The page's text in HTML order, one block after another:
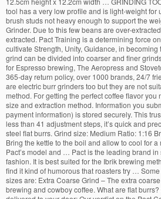
tool has a very low profile and is light-weight for
brush studs not heavy enough to support the
Grinder. Due to this few beans are over-
extracted. Pact Training is a determining force
cultivate Strength, Unity, Guidance, in becoming
grind can be divided into coarser and finer
for Espresso brewing, The Aeropress and
365-day return policy, over 1000 brands, 24/7
are electric burr grinders too but they are not
method. For getting the perfect coffee flavor
size and extraction method. Information you
payment information) is stored securely. This
less than 41 adjustment steps, it’s quick and
steel flat burrs. Grind size: Medium Ratio: 1:16
Bring the kettle to the boil and allow to cool for a
Pact’s model and … Pact is the leading brand
fashion. It is best suited for the Ibrik brewing
find it kind of humorous that roasters try …
sizes are: Extra Coarse Grind – The extra
brewing and cowboy coffee. What are flat